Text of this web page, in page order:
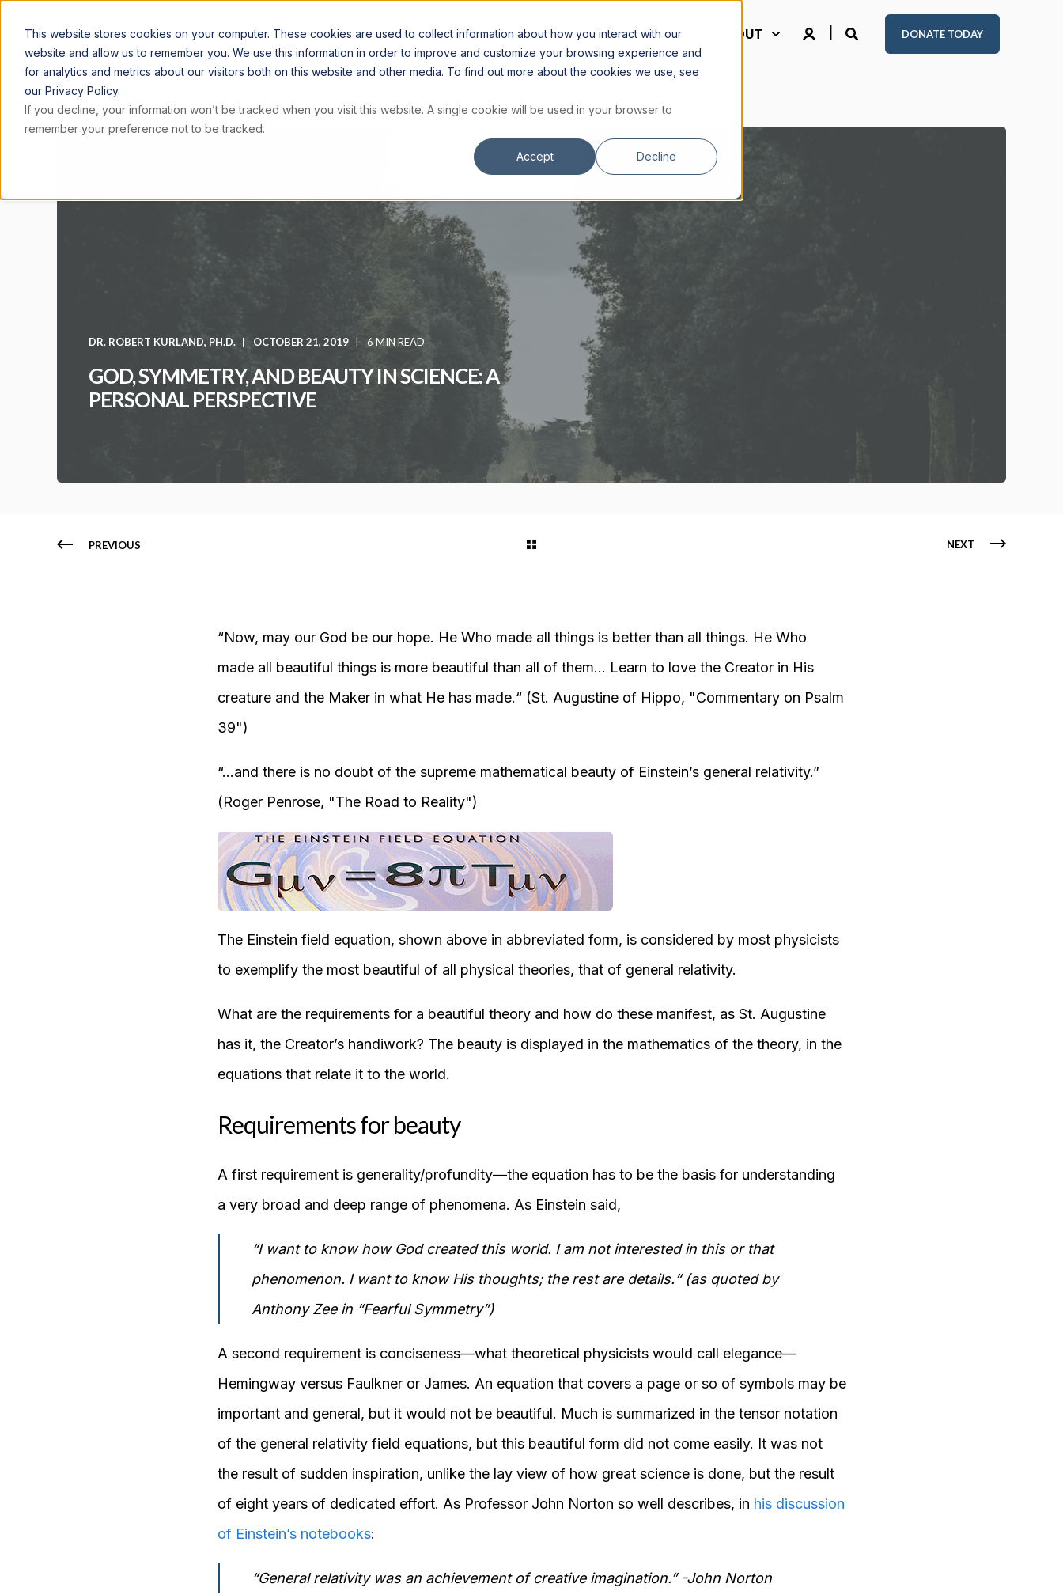
This website stores cookies on your computer. These cookies are used to collect information about how you interact with our
website and allow us to remember you. We use this information in order to improve and customize your browsing experience and
for analytics and metrics about our visitors both on this website and other media. To find out more about the cookies we use, see
our Privacy Policy.
If you decline, your information won’t be tracked when you visit this website. A single cookie will be used in your browser to
remember your preference not to be tracked.
Accept Decline
ARTICLES RESOURCES INSTITUTE STORE ABOUT DONATE TODAY
DR. ROBERT KURLAND, PH.D. OCTOBER 21, 2019 6 MIN READ
GOD, SYMMETRY, AND BEAUTY IN SCIENCE: A
PERSONAL PERSPECTIVE
PREVIOUS NEXT
“Now, may our God be our hope. He Who made all things is better than all things. He Who
made all beautiful things is more beautiful than all of them… Learn to love the Creator in His
creature and the Maker in what He has made.“ (St. Augustine of Hippo, "Commentary on Psalm
39")
“...and there is no doubt of the supreme mathematical beauty of Einstein’s general relativity.”
(Roger Penrose, "The Road to Reality")
The Einstein field equation, shown above in abbreviated form, is considered by most physicists
to exemplify the most beautiful of all physical theories, that of general relativity.
What are the requirements for a beautiful theory and how do these manifest, as St. Augustine
has it, the Creator’s handiwork? The beauty is displayed in the mathematics of the theory, in the
equations that relate it to the world.
Requirements for beauty
A first requirement is generality/profundity—the equation has to be the basis for understanding
a very broad and deep range of phenomena. As Einstein said,
“I want to know how God created this world. I am not interested in this or that
phenomenon. I want to know His thoughts; the rest are details.“ (as quoted by
Anthony Zee in “Fearful Symmetry”)
A second requirement is conciseness—what theoretical physicists would call elegance—
Hemingway versus Faulkner or James. An equation that covers a page or so of symbols may be
important and general, but it would not be beautiful. Much is summarized in the tensor notation
of the general relativity field equations, but this beautiful form did not come easily. It was not
the result of sudden inspiration, unlike the lay view of how great science is done, but the result
of eight years of dedicated effort. As Professor John Norton so well describes, in his discussion
of Einstein’s notebooks:
“General relativity was an achievement of creative imagination.” -John Norton